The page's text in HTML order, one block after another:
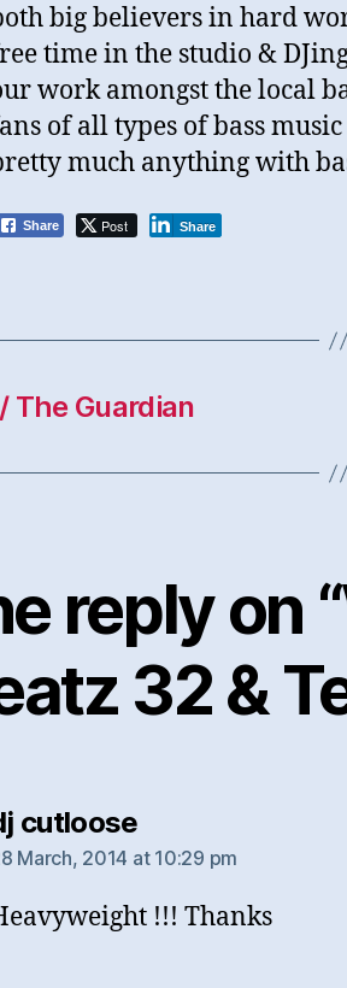
big believers in hard
time in the studio &
work amongst the local
of all types of bass
much anything with
Share Post Share
The Guardian
reply on
32 &
cutloosesays:
March, 2014 at 10:29 pm
!!! Thanks